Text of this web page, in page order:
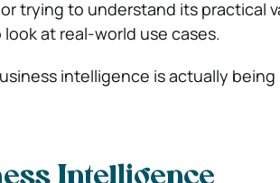
trying to understand its practical
at real-world use cases.
intelligence is actually